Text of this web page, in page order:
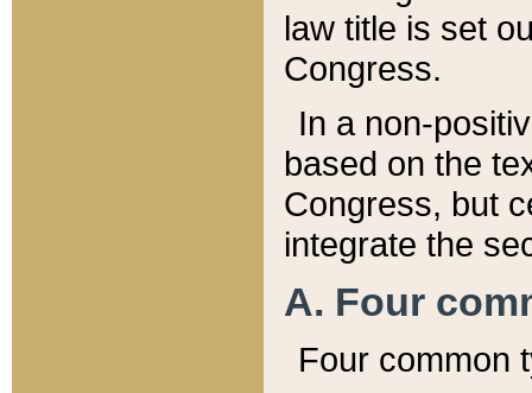
law title is set
Congress.
In a non-
based on the
Congress, but
integrate the
A. Four
Four common